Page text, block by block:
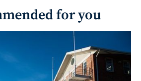
for you